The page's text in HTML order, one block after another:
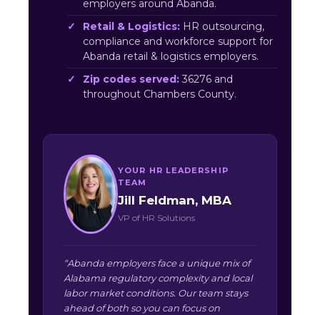
employers around Abanda.
Retail & Logistics: HR outsourcing,
compliance and workforce support for
Abanda retail & logistics employers.
Zip codes served: 36276 and
throughout Chambers County.
YOUR HR LEADERSHIP
TEAM
Jill Feldman, MBA
VP of HR Solutions
“Abanda employers face a unique mix of
Alabama regulatory complexity and local
labor market conditions. Our team stays
ahead of both so you can focus on